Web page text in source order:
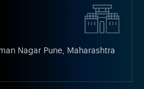
Nagar Pune, Maharashtra